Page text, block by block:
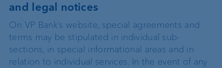
and legal notices
On VP Bank’s website, special agreements and
terms may be stipulated in individual sub-
sections, in special informational areas and in
relation to individual services. In the event of any